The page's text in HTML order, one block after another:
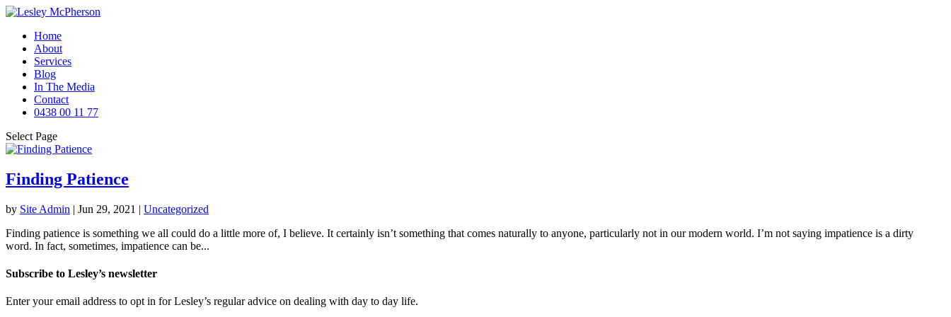
Home
About
Services
Blog
In The Media
Contact
0438 00 11 77
Select Page
Finding Patience
by Site Admin | Jun 29, 2021 | Uncategorized
Finding patience is something we all could do a little more of, I believe. It certainly isn’t something that comes naturally to anyone, particularly not in our modern world. I’m not saying impatience is a dirty
word. In fact, sometimes, impatience can be...
Subscribe to Lesley’s newsletter
Enter your email address to opt in for Lesley’s regular advice on dealing with day to day life.